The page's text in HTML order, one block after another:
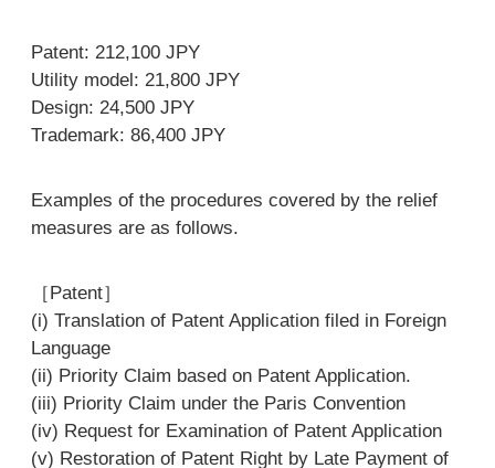
Patent: 212,100 JPY
Utility model: 21,800 JPY
Design: 24,500 JPY
Trademark: 86,400 JPY
Examples of the procedures covered by the relief
measures are as follows.
［Patent］
(i) Translation of Patent Application filed in Foreign
Language
(ii) Priority Claim based on Patent Application.
(iii) Priority Claim under the Paris Convention
(iv) Request for Examination of Patent Application
(v) Restoration of Patent Right by Late Payment of